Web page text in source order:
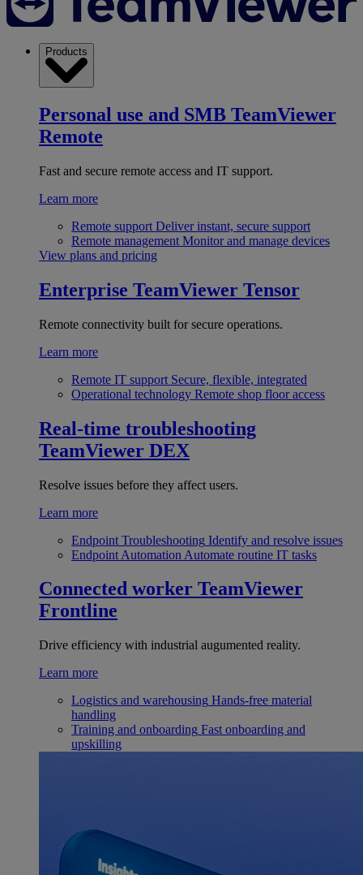
Products
Personal use and SMB TeamViewer
Remote
Fast and secure remote access and IT support.
Learn more
Remote support Deliver instant, secure support
Remote management Monitor and manage devices
View plans and pricing
Enterprise TeamViewer Tensor
Remote connectivity built for secure operations.
Learn more
Remote IT support Secure, flexible, integrated
Operational technology Remote shop floor access
Real-time troubleshooting
TeamViewer DEX
Resolve issues before they affect users.
Learn more
Endpoint Troubleshooting Identify and resolve issues
Endpoint Automation Automate routine IT tasks
Connected worker TeamViewer
Frontline
Drive efficiency with industrial augumented reality.
Learn more
Logistics and warehousing Hands-free material
handling
Training and onboarding Fast onboarding and
upskilling